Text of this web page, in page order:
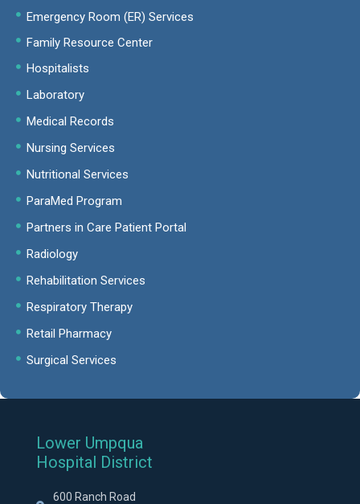
Emergency Room (ER) Services
Family Resource Center
Hospitalists
Laboratory
Medical Records
Nursing Services
Nutritional Services
ParaMed Program
Partners in Care Patient Portal
Radiology
Rehabilitation Services
Respiratory Therapy
Retail Pharmacy
Surgical Services
Lower Umpqua
Hospital District
600 Ranch Road